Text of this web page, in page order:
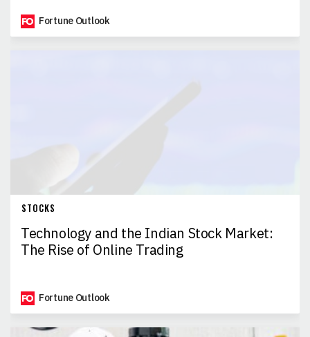
Fortune Outlook
STOCKS
Technology and the Indian Stock Market:
The Rise of Online Trading
Fortune Outlook